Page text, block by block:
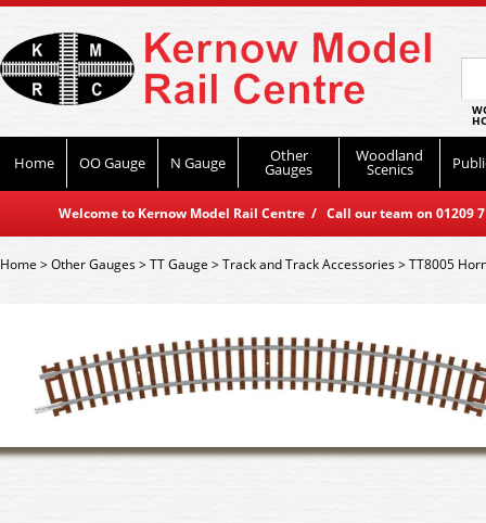
Home OO Gauge N Gauge Other
Gauges
Woodland
Scenics
Welcome to Kernow Model Rail Centre / Call our team on
Home>Other Gauges>TT Gauge>Track and Track Accessories>TT8005